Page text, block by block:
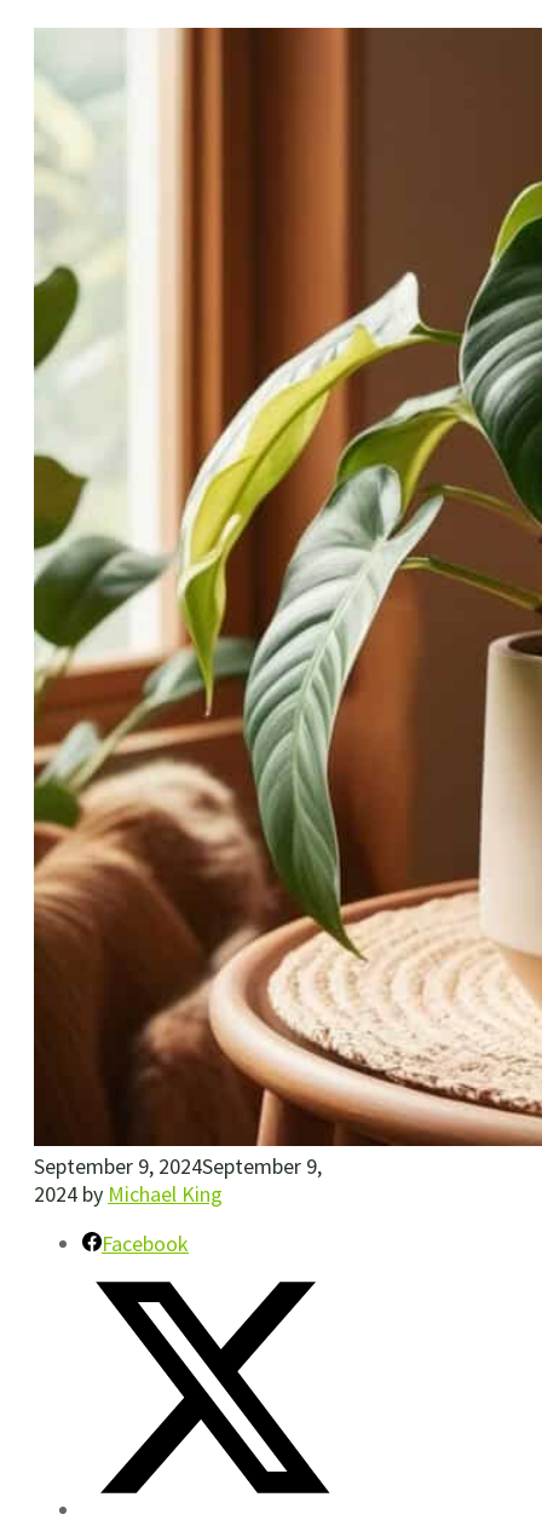
September 9, 2024September 9,
2024 by Michael King
Facebook